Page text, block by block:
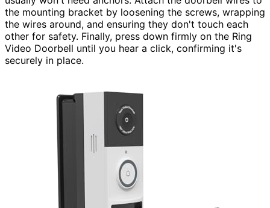
the mounting bracket by loosening the screws, wrapping
the wires around, and ensuring they don't touch each
other for safety. Finally, press down firmly on the Ring
Video Doorbell until you hear a click, confirming it's
securely in place.